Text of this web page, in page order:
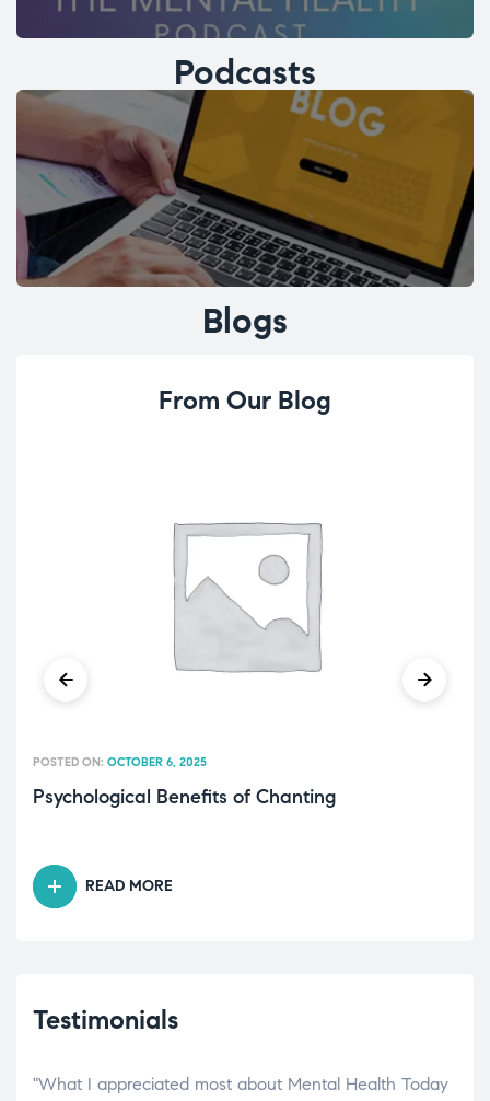
Podcasts
Blogs
From Our Blog
Psychological Benefits of Chanting
POSTED ON: OCTOBER 6, 2025
READ MORE
Testimonials
"What I appreciated most about Mental Health Today